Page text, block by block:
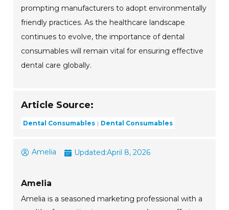
prompting manufacturers to adopt environmentally
friendly practices. As the healthcare landscape
continues to evolve, the importance of dental
consumables will remain vital for ensuring effective
dental care globally.
Article Source:
Dental Consumables Dental Consumables
Amelia Updated:April 8, 2026
Amelia
Amelia is a seasoned marketing professional with a